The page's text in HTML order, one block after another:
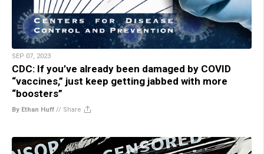
SEP 07, 2023
CDC: If you’ve already been damaged by COVID
“vaccines,” just keep getting jabbed with more
“boosters”
By Ethan Huff // Share